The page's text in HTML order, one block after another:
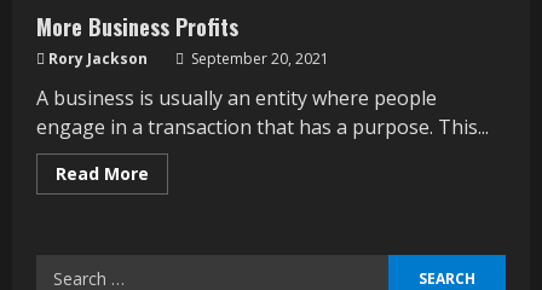
More Business Profits
Rory Jackson September 20, 2021
A business is usually an entity where people
engage in a transaction that has a purpose. This...
Read More
more
Search